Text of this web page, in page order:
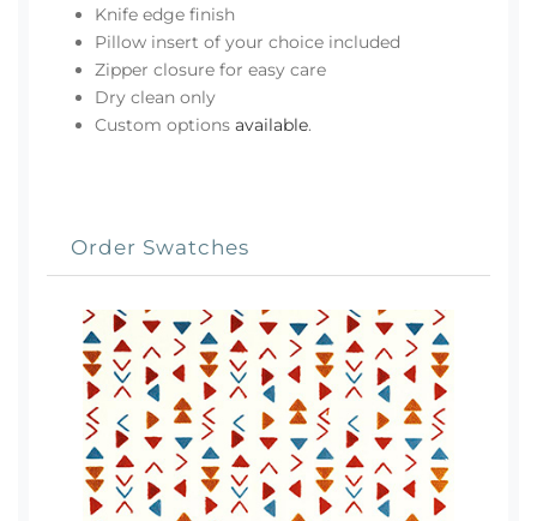
Knife edge finish
Pillow insert of your choice included
Zipper closure for easy care
Dry clean only
Custom options available.
Order Swatches